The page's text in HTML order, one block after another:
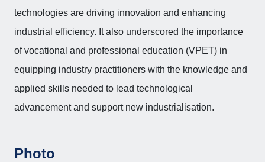
technologies are driving innovation and enhancing
industrial efficiency. It also underscored the importance
of vocational and professional education (VPET) in
equipping industry practitioners with the knowledge and
applied skills needed to lead technological
advancement and support new industrialisation.
Photo